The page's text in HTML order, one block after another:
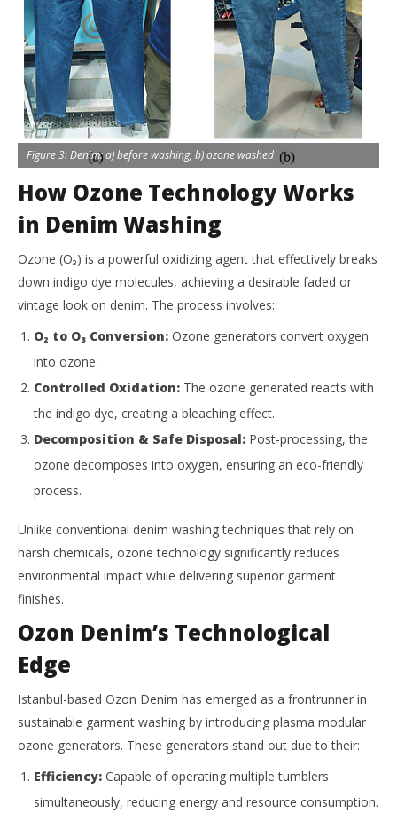
Figure 3: Denim: a) before washing, b) ozone washed
How Ozone Technology Works
in Denim Washing
Ozone (O₃) is a powerful oxidizing agent that effectively breaks
down indigo dye molecules, achieving a desirable faded or
vintage look on denim. The process involves:
O₂ to O₃ Conversion: Ozone generators convert oxygen
into ozone.
Controlled Oxidation: The ozone generated reacts with
the indigo dye, creating a bleaching effect.
Decomposition & Safe Disposal: Post-processing, the
ozone decomposes into oxygen, ensuring an eco-friendly
process.
Unlike conventional denim washing techniques that rely on
harsh chemicals, ozone technology significantly reduces
environmental impact while delivering superior garment
finishes.
Ozon Denim’s Technological
Edge
Istanbul-based Ozon Denim has emerged as a frontrunner in
sustainable garment washing by introducing plasma modular
ozone generators. These generators stand out due to their:
Efficiency: Capable of operating multiple tumblers
simultaneously, reducing energy and resource consumption.